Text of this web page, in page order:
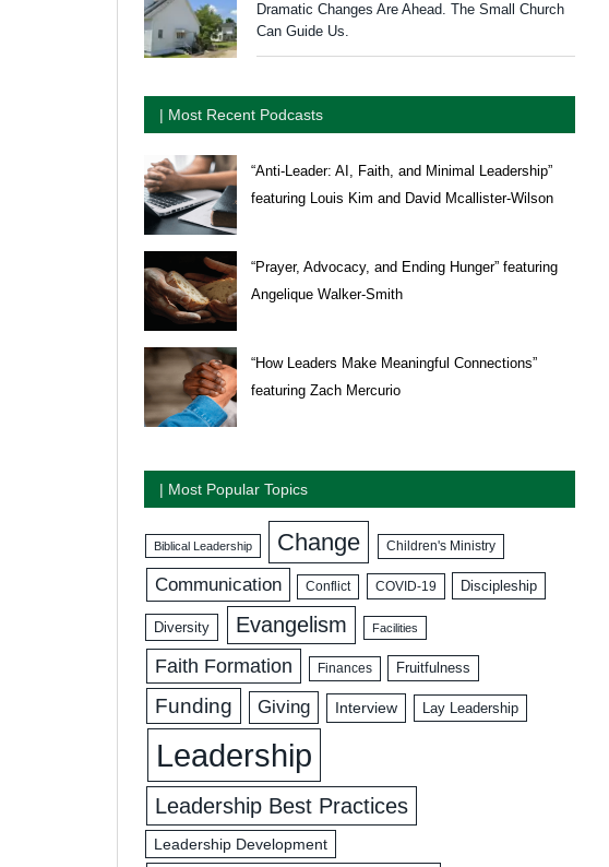
Dramatic Changes Are Ahead. The Small Church
Can Guide Us.
| Most Recent Podcasts
“Anti-Leader: AI, Faith, and Minimal Leadership”
featuring Louis Kim and David Mcallister-Wilson
“Prayer, Advocacy, and Ending Hunger” featuring
Angelique Walker-Smith
“How Leaders Make Meaningful Connections”
featuring Zach Mercurio
| Most Popular Topics
Biblical Leadership Change Children's Ministry
Communication Conflict COVID-19 Discipleship
Diversity Evangelism Facilities
Faith Formation Finances Fruitfulness
Funding Giving Interview Lay Leadership
Leadership
Leadership Best Practices
Leadership Development